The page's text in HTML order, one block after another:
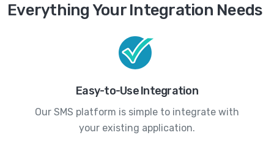
Everything Your Integration Needs
Easy-to-Use Integration
Our SMS platform is simple to integrate with
your existing application.